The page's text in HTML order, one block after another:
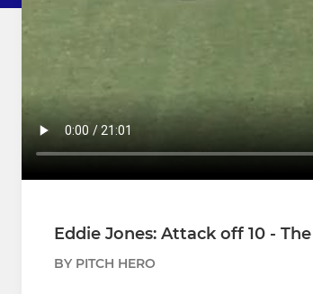
Eddie Jones: Attack off 10 -
BY PITCH HERO